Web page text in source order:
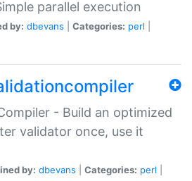
parallel execution
by: dbevans Categories: perl
- Build an optimized
validator once, use it
by: dbevans Categories: perl